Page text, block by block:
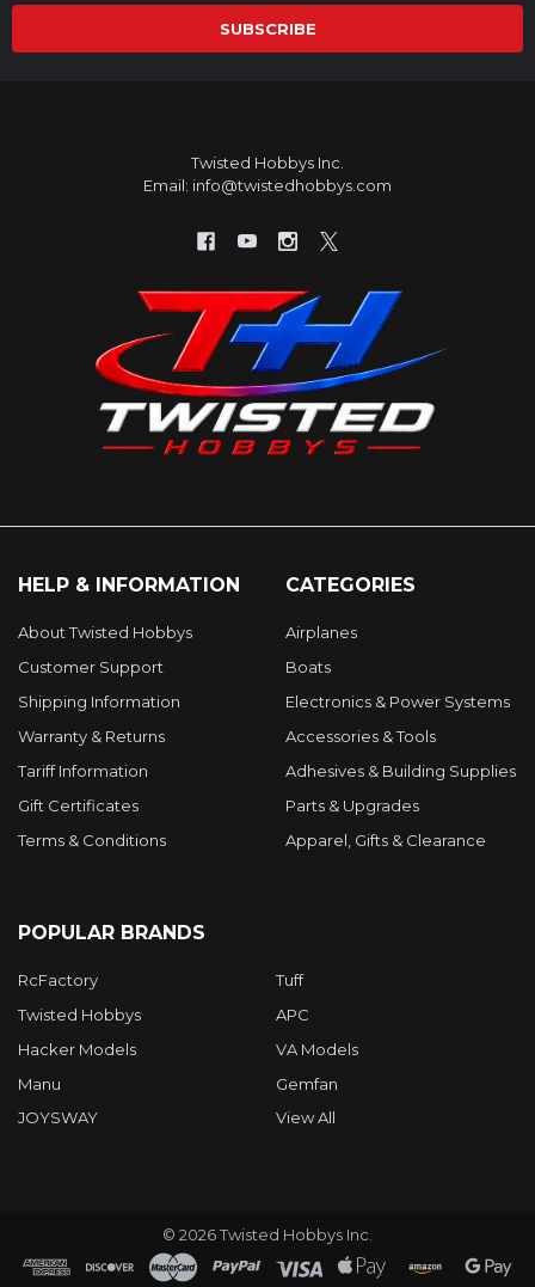
Twisted Hobbys Inc.
Email: info@twistedhobbys.com
HELP & INFORMATION
About Twisted Hobbys
Customer Support
Shipping Information
Warranty & Returns
Tariff Information
Gift Certificates
Terms & Conditions
CATEGORIES
Airplanes
Boats
Electronics & Power Systems
Accessories & Tools
Adhesives & Building Supplies
Parts & Upgrades
Apparel, Gifts & Clearance
POPULAR BRANDS
RcFactory
Twisted Hobbys
Hacker Models
Manu
JOYSWAY
Tuff
APC
VA Models
Gemfan
View All
© 2026Twisted Hobbys Inc.